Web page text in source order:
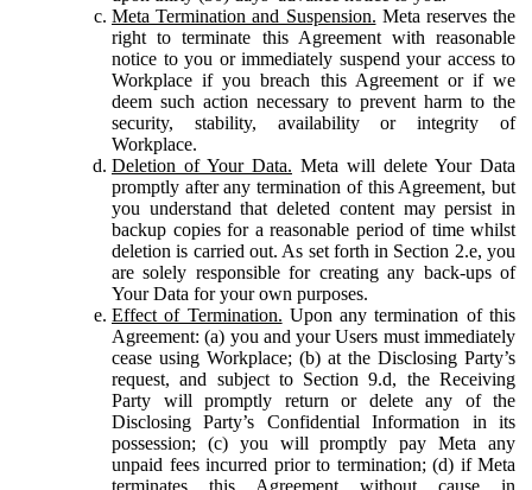
Meta Termination and Suspension. Meta reserves the
right to terminate this Agreement with reasonable
notice to you or immediately suspend your access to
Workplace if you breach this Agreement or if we
deem such action necessary to prevent harm to the
security, stability, availability or integrity of
Workplace.
Deletion of Your Data. Meta will delete Your Data
promptly after any termination of this Agreement, but
you understand that deleted content may persist in
backup copies for a reasonable period of time whilst
deletion is carried out. As set forth in Section 2.e, you
are solely responsible for creating any back-ups of
Your Data for your own purposes.
Effect of Termination. Upon any termination of this
Agreement: (a) you and your Users must immediately
cease using Workplace; (b) at the Disclosing Party’s
request, and subject to Section 9.d, the Receiving
Party will promptly return or delete any of the
Disclosing Party’s Confidential Information in its
possession; (c) you will promptly pay Meta any
unpaid fees incurred prior to termination; (d) if Meta
terminates this Agreement without cause in